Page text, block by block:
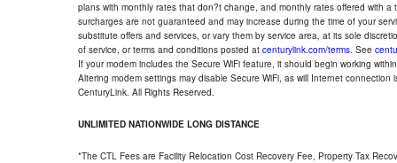
plans with monthly rates that don?t change, and monthly rates offered with
surcharges are not guaranteed and may increase during the time of your
substitute offers and services, or vary them by service area, at its sole
of service, or terms and conditions posted at centurylink.com/terms. See
If your modem includes the Secure WiFi feature, it should begin working
Altering modem settings may disable Secure WiFi, as will Internet
CenturyLink. All Rights Reserved.
UNLIMITED NATIONWIDE LONG DISTANCE
*The CTL Fees are Facility Relocation Cost Recovery Fee, Property Tax